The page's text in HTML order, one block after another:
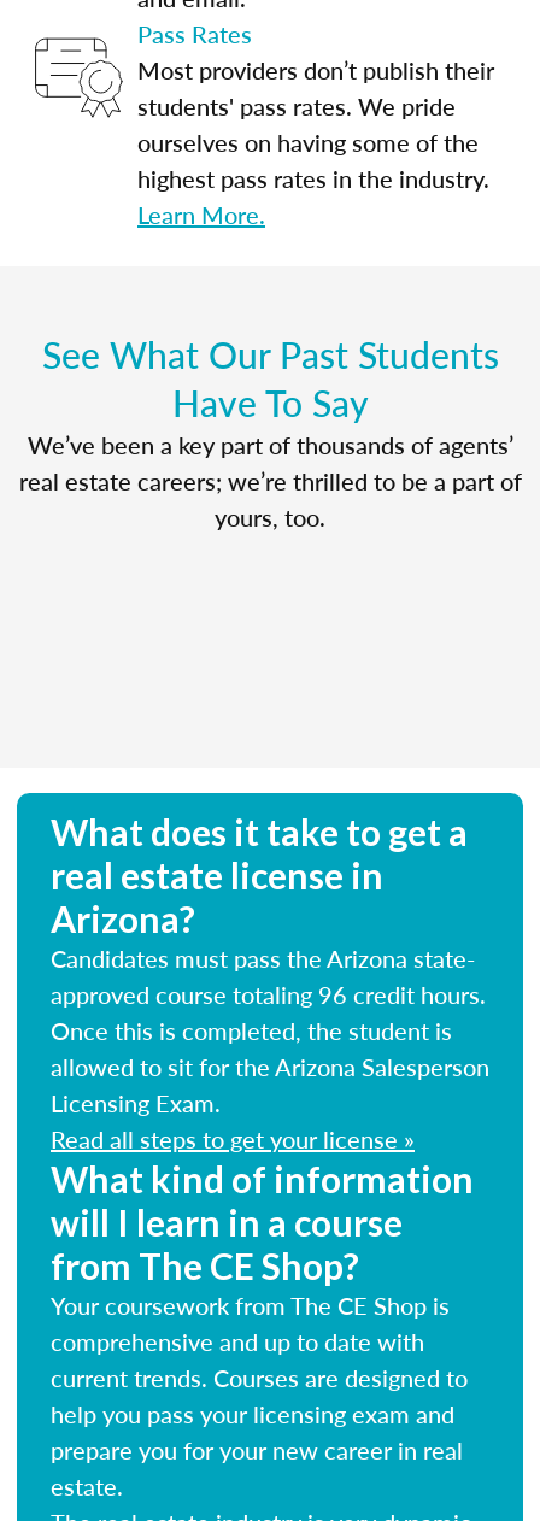
Pass Rates
Most providers don’t publish their
students' pass rates. We pride
ourselves on having some of the
highest pass rates in the industry.
Learn More.
See What Our Past Students
Have To Say
We’ve been a key part of thousands of agents’
real estate careers; we’re thrilled to be a part of
yours, too.
What does it take to get a
real estate license in
Arizona?
Candidates must pass the Arizona state-
approved course totaling 96 credit hours.
Once this is completed, the student is
allowed to sit for the Arizona Salesperson
Licensing Exam.
Read all steps to get your license »
What kind of information
will I learn in a course
from The CE Shop?
Your coursework from The CE Shop is
comprehensive and up to date with
current trends. Courses are designed to
help you pass your licensing exam and
prepare you for your new career in real
estate.